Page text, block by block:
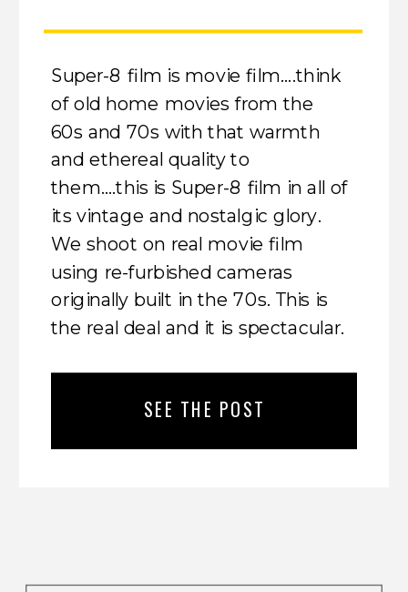
Super-8 film is movie film….think
of old home movies from the
60s and 70s with that warmth
and ethereal quality to
them….this is Super-8 film in all of
its vintage and nostalgic glory.
We shoot on real movie film
using re-furbished cameras
originally built in the 70s. This is
the real deal and it is spectacular.
SEE THE POST